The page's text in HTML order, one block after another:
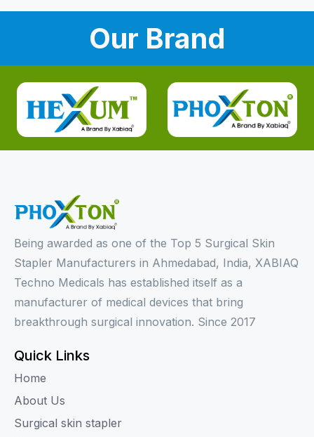
Our Brand
Being awarded as one of the Top 5 Surgical Skin
Stapler Manufacturers in Ahmedabad, India, XABIAQ
Techno Medicals has established itself as a
manufacturer of medical devices that bring
breakthrough surgical innovation. Since 2017
Quick Links
Home
About Us
Surgical skin stapler